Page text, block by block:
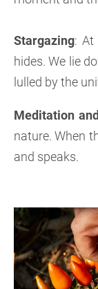
Stargazing: At
hides. We lie
lulled by the
Meditation
nature. When
and speaks.